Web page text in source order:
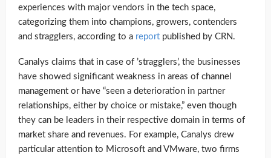
experiences with major vendors in the tech space,
categorizing them into champions, growers, contenders
and stragglers, according to a report published by CRN.
Canalys claims that in case of ’stragglers’, the businesses
have showed significant weakness in areas of channel
management or have “seen a deterioration in partner
relationships, either by choice or mistake,” even though
they can be leaders in their respective domain in terms of
market share and revenues. For example, Canalys drew
particular attention to Microsoft and VMware, two firms